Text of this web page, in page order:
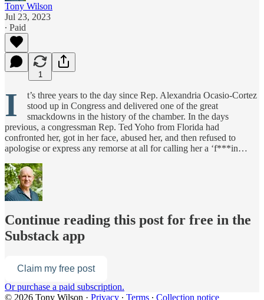
Tony Wilson
Jul 23, 2023
∙ Paid
1
I
t’s three years to the day since Rep. Alexandria Ocasio-Cortez
stood up in Congress and delivered one of the great
smackdowns in the history of the chamber. In the days
previous, a congressman Rep. Ted Yoho from Florida had
confronted her, got in her face, abused her, and then refused to
apologise or express any remorse at all for calling her a ‘f***in…
Continue reading this post for free in the
Substack app
Claim my free post
Or purchase a paid subscription.
© 2026 Tony Wilson · Privacy ∙ Terms ∙ Collection notice